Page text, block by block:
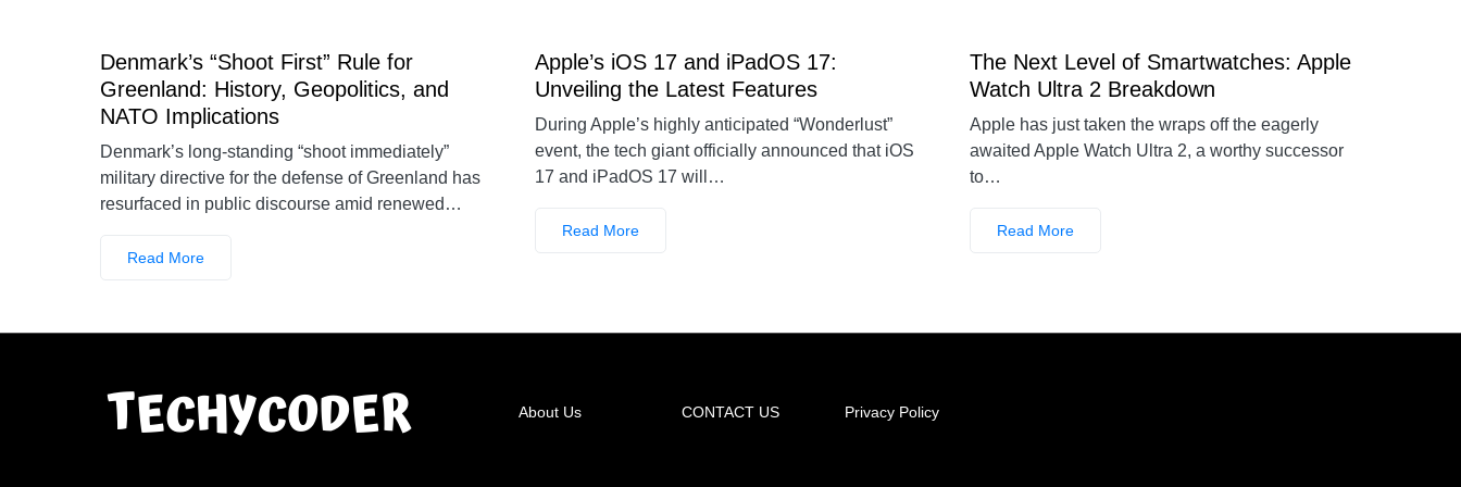
Denmark’s “Shoot First” Rule for
Greenland: History, Geopolitics, and
NATO Implications
Denmark’s long-standing “shoot immediately”
military directive for the defense of Greenland has
resurfaced in public discourse amid renewed…
Read More
Apple’s iOS 17 and iPadOS 17:
Unveiling the Latest Features
During Apple’s highly anticipated “Wonderlust”
event, the tech giant officially announced that iOS
17 and iPadOS 17 will…
Read More
The Next Level of Smartwatches: Apple
Watch Ultra 2 Breakdown
Apple has just taken the wraps off the eagerly
awaited Apple Watch Ultra 2, a worthy successor
to…
Read More
About Us CONTACT US Privacy Policy